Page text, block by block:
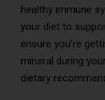
healthy immune
your diet to
ensure you’re
mineral during
dietary